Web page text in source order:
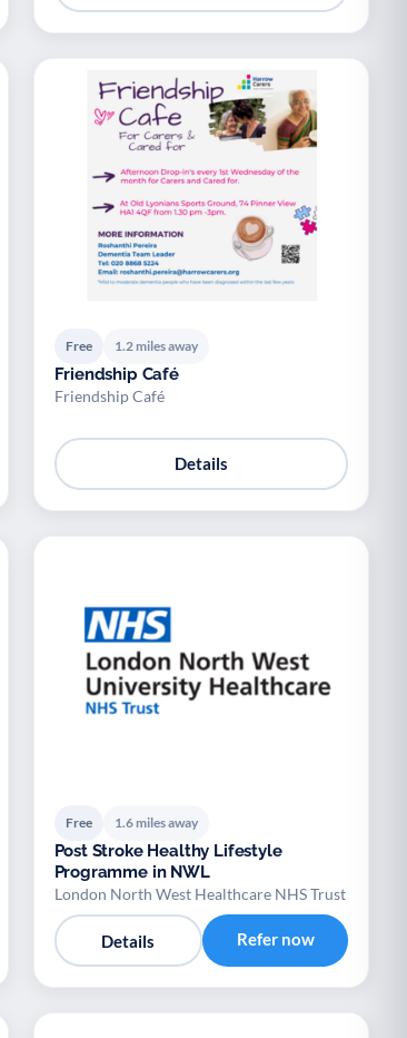
Free 1.2 miles away
Friendship Café
Friendship Café
Details
Free 1.6 miles away
Post Stroke Healthy Lifestyle
Programme in NWL
London North West Healthcare NHS Trust
Details Refer now